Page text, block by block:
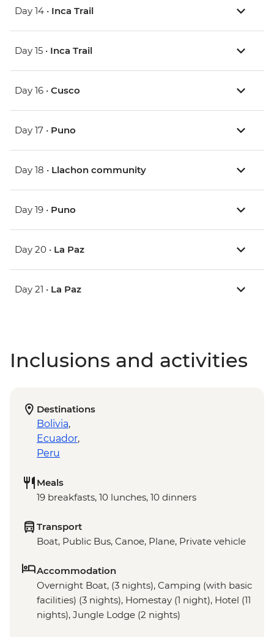
Day 14 • Inca Trail
Day 15 • Inca Trail
Day 16 • Cusco
Day 17 • Puno
Day 18 • Llachon community
Day 19 • Puno
Day 20 • La Paz
Day 21 • La Paz
Inclusions and activities
Destinations
Bolivia,
Ecuador,
Peru
Meals
19 breakfasts, 10 lunches, 10 dinners
Transport
Boat, Public Bus, Canoe, Plane, Private vehicle
Accommodation
Overnight Boat, (3 nights), Camping (with basic
facilities) (3 nights), Homestay (1 night), Hotel (11
nights), Jungle Lodge (2 nights)